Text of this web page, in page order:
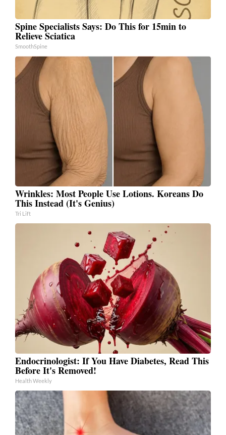
Spine Specialists Says: Do This for 15min to
Relieve Sciatica
SmoothSpine
Wrinkles: Most People Use Lotions. Koreans Do
This Instead (It's Genius)
Tri Lift
Endocrinologist: If You Have Diabetes, Read This
Before It's Removed!
Health Weekly